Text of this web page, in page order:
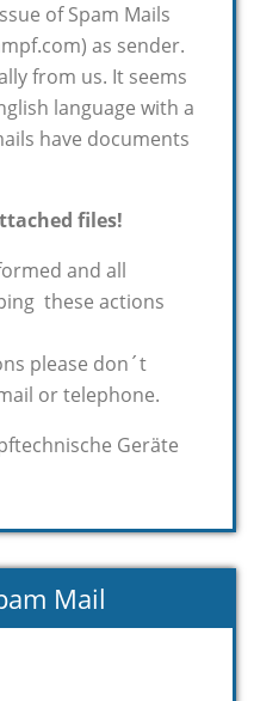
of Spam Mails
as sender.
from us. It seems
language with a
have documents
files!
and all
these actions
please don´t
or telephone.
Geräte
Mail